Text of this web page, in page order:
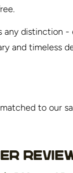
distinction
and timeless
to our